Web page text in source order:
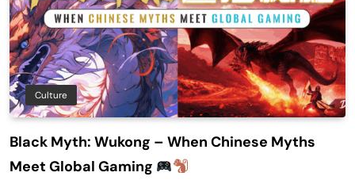
Culture
Black Myth: Wukong – When Chinese Myths
Meet Global Gaming